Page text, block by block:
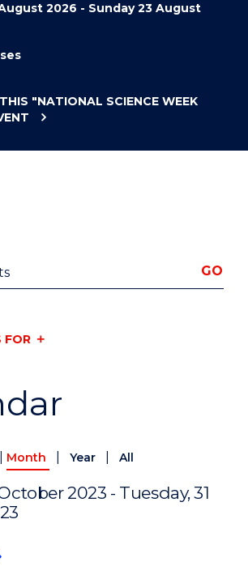
2026 - Sunday 23 August
"NATIONAL SCIENCE WEEK
Month Year All
2023 - Tuesday, 31
GO
FOR